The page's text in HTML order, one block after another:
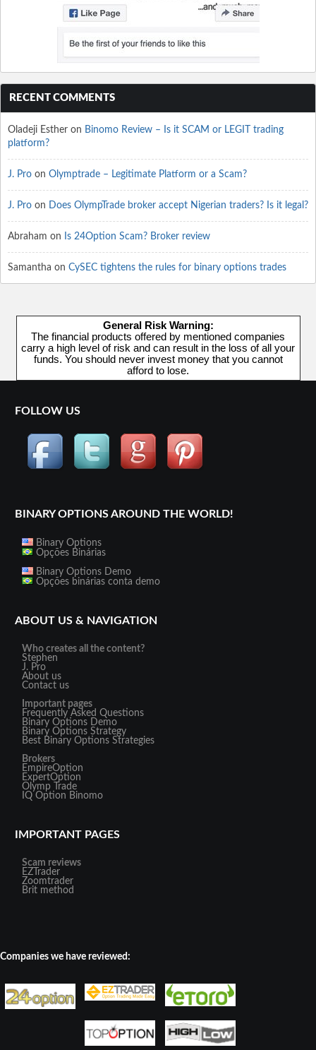
RECENT COMMENTS
Oladeji Esther on Binomo Review – Is it SCAM or LEGIT trading
platform?
J. Pro on Olymptrade – Legitimate Platform or a Scam?
J. Pro on Does OlympTrade broker accept Nigerian traders? Is it legal?
Abraham on Is 24Option Scam? Broker review
Samantha on CySEC tightens the rules for binary options trades
General Risk Warning:
The financial products offered by mentioned companies
carry a high level of risk and can result in the loss of all your
funds. You should never invest money that you cannot
afford to lose.
FOLLOW US
BINARY OPTIONS AROUND THE WORLD!
Binary Options
Opções Binárias
Binary Options Demo
Opções binárias conta demo
ABOUT US & NAVIGATION
Who creates all the content?
Stephen
J. Pro
About us
Contact us
Important pages
Frequently Asked Questions
Binary Options Demo
Binary Options Strategy
Best Binary Options Strategies
Brokers
EmpireOption
ExpertOption
Olymp Trade
IQ Option Binomo
IMPORTANT PAGES
Scam reviews
EZTrader
Zoomtrader
Brit method
Companies we have reviewed: